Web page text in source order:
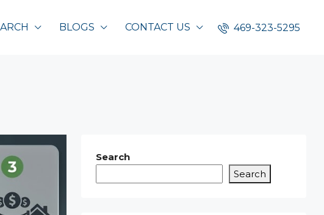
BLOGS CONTACT US 469-323-5295
Search
Search